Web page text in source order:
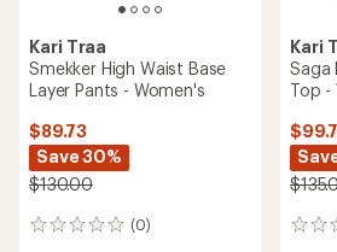
Kari Traa
Smekker High Waist Base
Layer Pants - Women's
$89.73
Save 30%
$130.00
(0)
0
Kari
Saga
Top -
0